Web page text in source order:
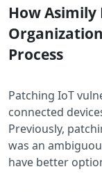
How Asimily
Process
Patching IoT
connected
Previously,
was an
have better